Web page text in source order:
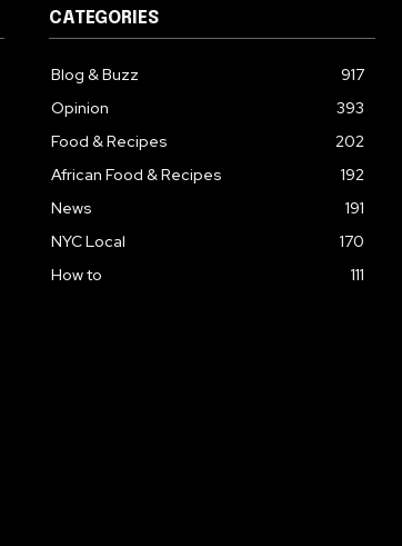
CATEGORIES
Blog & Buzz
917
Opinion
393
Food & Recipes
202
African Food & Recipes
192
News
191
NYC Local
170
How to
111